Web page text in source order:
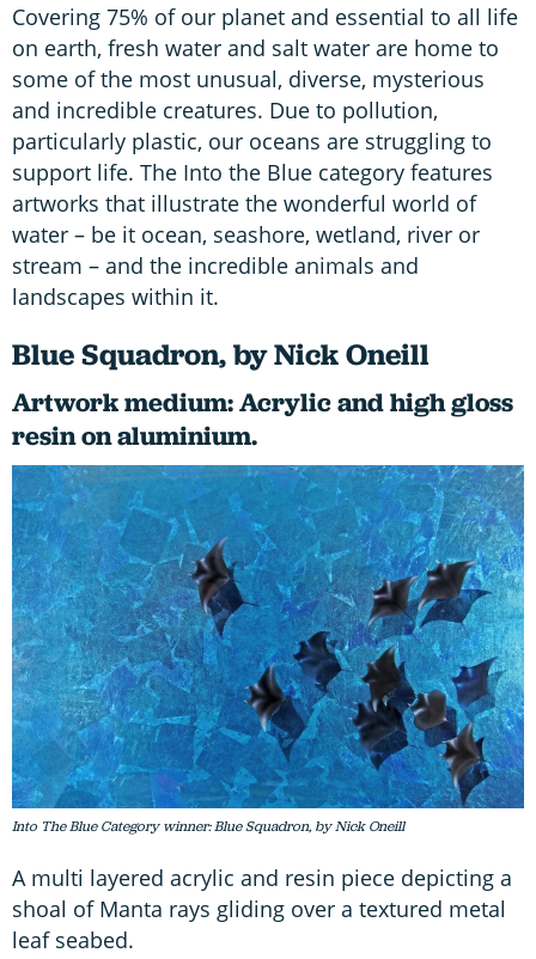
Covering 75% of our planet and essential to all life
on earth, fresh water and salt water are home to
some of the most unusual, diverse, mysterious
and incredible creatures. Due to pollution,
particularly plastic, our oceans are struggling to
support life. The Into the Blue category features
artworks that illustrate the wonderful world of
water – be it ocean, seashore, wetland, river or
stream – and the incredible animals and
landscapes within it.
Blue Squadron, by Nick Oneill
Artwork medium: Acrylic and high gloss
resin on aluminium.
Into The Blue Category winner: Blue Squadron, by Nick Oneill
A multi layered acrylic and resin piece depicting a
shoal of Manta rays gliding over a textured metal
leaf seabed.